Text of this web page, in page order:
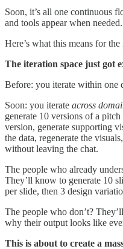
Soon, it’s all one continuous
and tools appear when needed.
Here’s what this means for
The iteration space just got
Before: you iterate within one
Soon: you iterate across
generate 10 versions of a
version, generate supporting
the data, regenerate the
without leaving the chat.
The people who already
They’ll know to generate 10
per slide, then 3 design
The people who don’t?
why their output looks like
This is about to create a